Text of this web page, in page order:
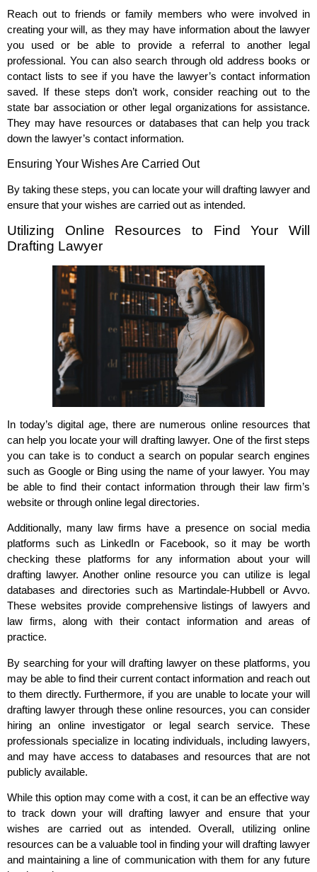
Reach out to friends or family members who were involved in
creating your will, as they may have information about the lawyer
you used or be able to provide a referral to another legal
professional. You can also search through old address books or
contact lists to see if you have the lawyer’s contact information
saved. If these steps don’t work, consider reaching out to the
state bar association or other legal organizations for assistance.
They may have resources or databases that can help you track
down the lawyer’s contact information.
Ensuring Your Wishes Are Carried Out
By taking these steps, you can locate your will drafting lawyer and
ensure that your wishes are carried out as intended.
Utilizing Online Resources to Find Your Will
Drafting Lawyer
In today’s digital age, there are numerous online resources that
can help you locate your will drafting lawyer. One of the first steps
you can take is to conduct a search on popular search engines
such as Google or Bing using the name of your lawyer. You may
be able to find their contact information through their law firm’s
website or through online legal directories.
Additionally, many law firms have a presence on social media
platforms such as LinkedIn or Facebook, so it may be worth
checking these platforms for any information about your will
drafting lawyer. Another online resource you can utilize is legal
databases and directories such as Martindale-Hubbell or Avvo.
These websites provide comprehensive listings of lawyers and
law firms, along with their contact information and areas of
practice.
By searching for your will drafting lawyer on these platforms, you
may be able to find their current contact information and reach out
to them directly. Furthermore, if you are unable to locate your will
drafting lawyer through these online resources, you can consider
hiring an online investigator or legal search service. These
professionals specialize in locating individuals, including lawyers,
and may have access to databases and resources that are not
publicly available.
While this option may come with a cost, it can be an effective way
to track down your will drafting lawyer and ensure that your
wishes are carried out as intended. Overall, utilizing online
resources can be a valuable tool in finding your will drafting lawyer
and maintaining a line of communication with them for any future